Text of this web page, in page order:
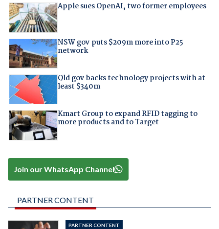
Apple sues OpenAI, two former employees
NSW gov puts $209m more into P25
network
Qld gov backs technology projects with at
least $340m
Kmart Group to expand RFID tagging to
more products and to Target
Join our WhatsApp Channel
PARTNER CONTENT
PARTNER CONTENT